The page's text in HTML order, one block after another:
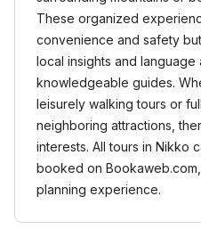
These organized
convenience and safety
local insights and language
knowledgeable guides.
leisurely walking tours or
neighboring attractions,
interests. All tours in Nikko
booked on
planning experience.